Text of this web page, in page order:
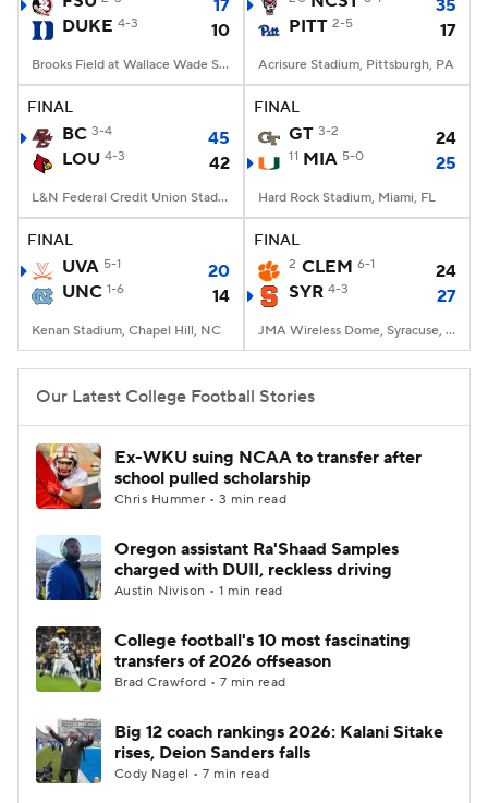
StubHub
17
DUKE 4-3 10
Brooks Field at Wallace Wade Stadium, Durham, NC
35
PITT 2-5 17
Acrisure Stadium, Pittsburgh, PA
FINAL
BC 3-4
45
LOU 4-3 42
L&N Federal Credit Union Stadium, Louisville, KY
FINAL
GT 3-2 24
11 MIA 5-0 25
Hard Rock Stadium, Miami, FL
FINAL
UVA 5-1
20
UNC 1-6 14
Kenan Stadium, Chapel Hill, NC
FINAL
2 CLEM 6-1
24
SYR 4-3 27
JMA Wireless Dome, Syracuse, NY
Our Latest College Football Stories
Ex-WKU suing NCAA to transfer after
school pulled scholarship
Chris Hummer • 3 min read
Oregon assistant Ra'Shaad Samples
charged with DUII, reckless driving
Austin Nivison • 1 min read
College football's 10 most fascinating
transfers of 2026 offseason
Brad Crawford • 7 min read
Big 12 coach rankings 2026: Kalani Sitake
rises, Deion Sanders falls
Cody Nagel • 7 min read